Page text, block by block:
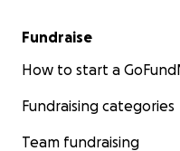
Fundraise
How to start a
Fundraising categories
Team fundraising